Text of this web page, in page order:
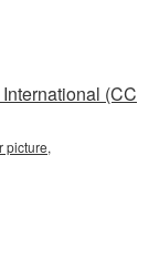
(CC
picture,